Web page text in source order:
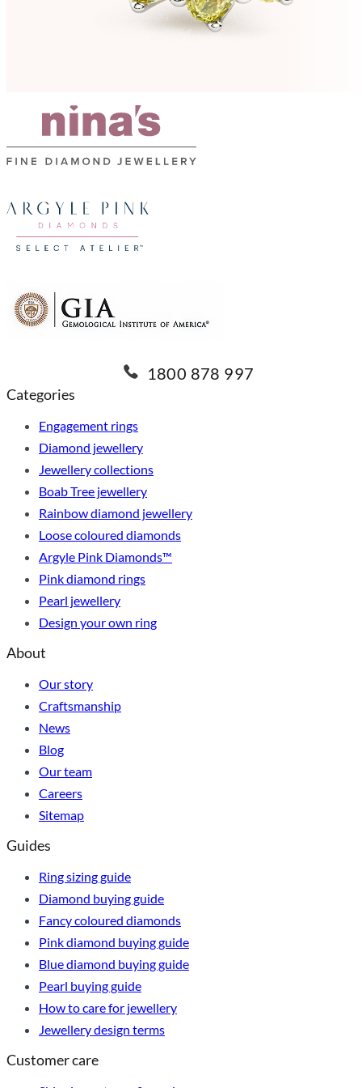
Categories
Engagement rings
Diamond jewellery
Jewellery collections
Boab Tree jewellery
Rainbow diamond jewellery
Loose coloured diamonds
Argyle Pink Diamonds™
Pink diamond rings
Pearl jewellery
Design your own ring
About
Our story
Craftsmanship
News
Blog
Our team
Careers
Sitemap
Guides
Ring sizing guide
Diamond buying guide
Fancy coloured diamonds
Pink diamond buying guide
Blue diamond buying guide
Pearl buying guide
How to care for jewellery
Jewellery design terms
Customer care
1800 878 997